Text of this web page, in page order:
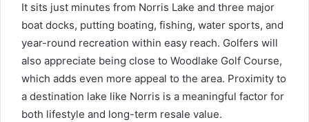
It sits just minutes from Norris Lake and three major
boat docks, putting boating, fishing, water sports, and
year-round recreation within easy reach. Golfers will
also appreciate being close to Woodlake Golf Course,
which adds even more appeal to the area. Proximity to
a destination lake like Norris is a meaningful factor for
both lifestyle and long-term resale value.